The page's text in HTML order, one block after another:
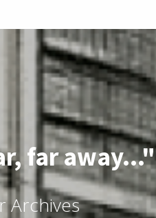
far away..."
Archives